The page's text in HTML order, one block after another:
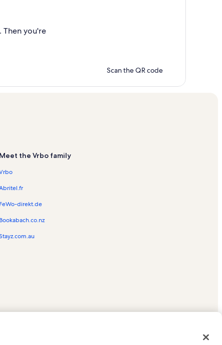
Then you're
Scan the QR code
Meet the Vrbo family
FeWo-direkt.de
Bookabach.co.nz
of HomeAway.com, Inc.